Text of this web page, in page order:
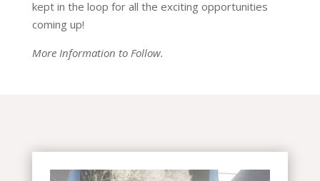
kept in the loop for all the exciting opportunities
coming up!
More Information to Follow.